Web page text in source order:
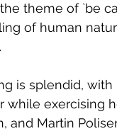
theme of `be
of human
is splendid,
exercising
and Martin